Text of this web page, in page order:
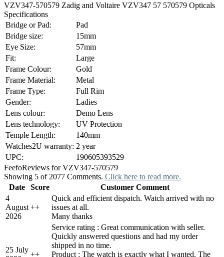
VZV347-570579 Zadig and Voltaire VZV347 57 570579 Opticals
Specifications
Bridge or Pad:
Pad
Bridge size:
15mm
Eye Size:
57mm
Fit:
Large
Frame Colour:
Gold
Frame Material:
Metal
Frame Type:
Full Rim
Gender:
Ladies
Lens colour:
Demo Lens
Lens technology:
UV Protection
Temple Length:
140mm
Watches2U warranty: 2 year
UPC:
190605393529
FeefoReviews for VZV347-570579
Showing 5 of 2077 Comments. Click here to read more.
Date
Score
Customer Comment
4
August
2026
++
Quick and efficient dispatch. Watch arrived with no
issues at all.
Many thanks
25 July
++
Service rating : Great communication with seller.
Quickly answered questions and had my order
shipped in no time.
Product : The watch is exactly what I wanted. The